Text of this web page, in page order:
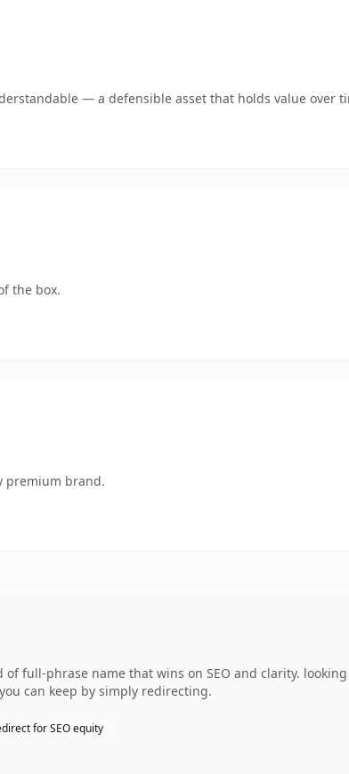
— a defensible asset that holds value over
the box.
premium brand.
of full-phrase name that wins on SEO and clarity.
can keep by simply redirecting.
for SEO equity